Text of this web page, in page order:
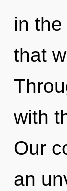
in
that
with
Our
an